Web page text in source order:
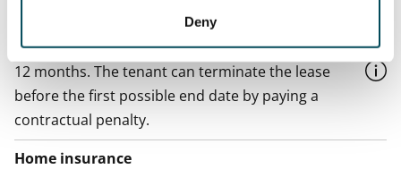
Deny
Termination of lease
12 months. The tenant can terminate the lease
before the first possible end date by paying a
contractual penalty.
Home insurance